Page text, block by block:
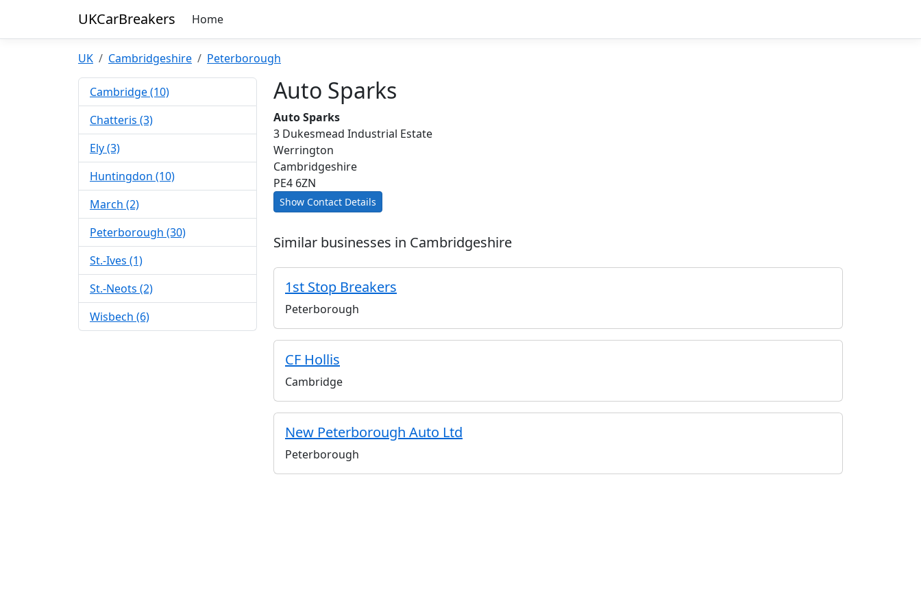
UKCarBreakers Home
UK Cambridgeshire Peterborough
Cambridge (10)
Chatteris (3)
Ely (3)
Huntingdon (10)
March (2)
Peterborough (30)
St.-Ives (1)
St.-Neots (2)
Wisbech (6)
Auto Sparks
Auto Sparks
3 Dukesmead Industrial Estate
Werrington
Cambridgeshire
PE4 6ZN
Show Contact Details
Similar businesses in Cambridgeshire
1st Stop Breakers
Peterborough
CF Hollis
Cambridge
New Peterborough Auto Ltd
Peterborough